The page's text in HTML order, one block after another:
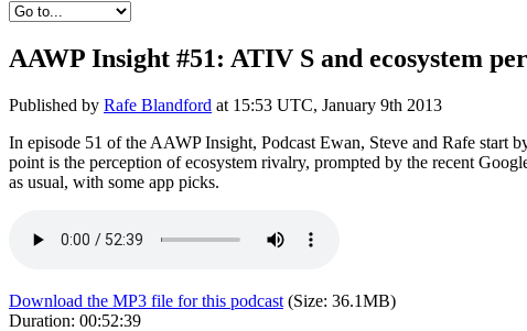
AAWP Insight #51: ATIV S and ecosystem
Published by Rafe Blandford at 15:53 UTC, January 9th 2013
In episode 51 of the AAWP Insight, Podcast Ewan, Steve and Rafe start
point is the perception of ecosystem rivalry, prompted by the recent
as usual, with some app picks.
Download the MP3 file for this podcast (Size: 36.1MB)
Duration: 00:52:39